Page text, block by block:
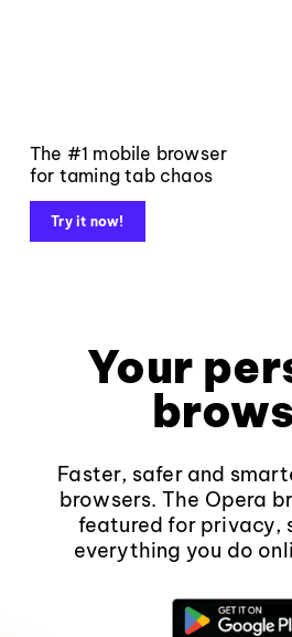
The #1 mobile browser
for taming tab chaos
Try it now!
Your
Faster, safer and
browsers. The Opera
featured for privacy,
everything you do